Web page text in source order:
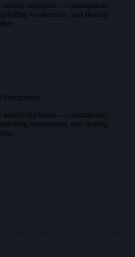
widely deployed — continuously
weaknesses, and sharing
Predictions
widely deployed — continuously
weaknesses, and sharing